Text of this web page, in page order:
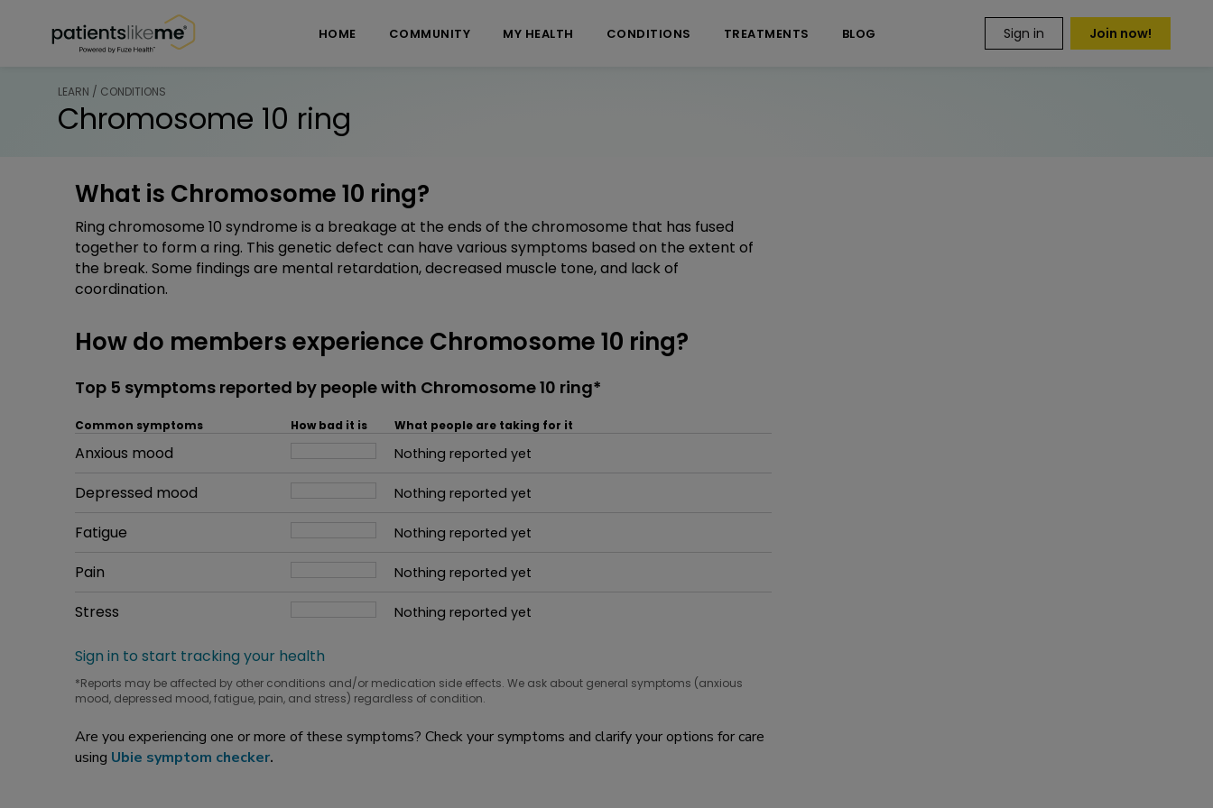
HOME COMMUNITY MY HEALTH CONDITIONS TREATMENTS BLOG Sign in Join now!
LEARN / CONDITIONS
Chromosome 10 ring
What is Chromosome 10 ring?
Ring chromosome 10 syndrome is a breakage at the ends of the chromosome that has fused
together to form a ring. This genetic defect can have various symptoms based on the extent of
the break. Some findings are mental retardation, decreased muscle tone, and lack of
coordination.
How do members experience Chromosome 10 ring?
Top 5 symptoms reported by people with Chromosome 10 ring*
Common symptoms How bad it is What people are taking for it
Common symptom
Anxious mood Nothing reported yet
Common symptom
Depressed mood Nothing reported yet
Common symptom
Fatigue Nothing reported yet
Common symptom
Pain Nothing reported yet
Common symptom
Stress Nothing reported yet
Sign in to start tracking your health
*Reports may be affected by other conditions and/or medication side effects. We ask about general symptoms (anxious
mood, depressed mood, fatigue, pain, and stress) regardless of condition.
Are you experiencing one or more of these symptoms? Check your symptoms and clarify your options for care
using Ubie symptom checker.